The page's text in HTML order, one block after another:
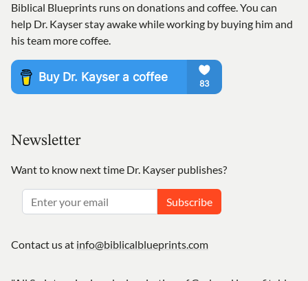
Biblical Blueprints runs on donations and coffee. You can
help Dr. Kayser stay awake while working by buying him and
his team more coffee.
Newsletter
Want to know next time Dr. Kayser publishes?
Subscribe
Contact us at info@biblicalblueprints.com